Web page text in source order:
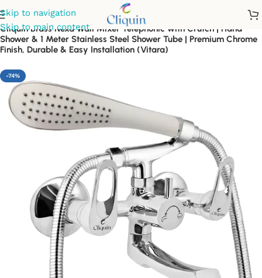
Skip to navigation
Skip to main content
Cliquin Brass Nexa Wall Mixer Telephonic with Crutch | Hand
Shower & 1 Meter Stainless Steel Shower Tube | Premium Chrome
Finish, Durable & Easy Installation (Vitara)
-74%